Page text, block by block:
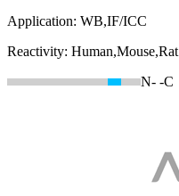
Application: WB,IF/ICC
Reactivity: Human,Mouse,Rat
N- -C